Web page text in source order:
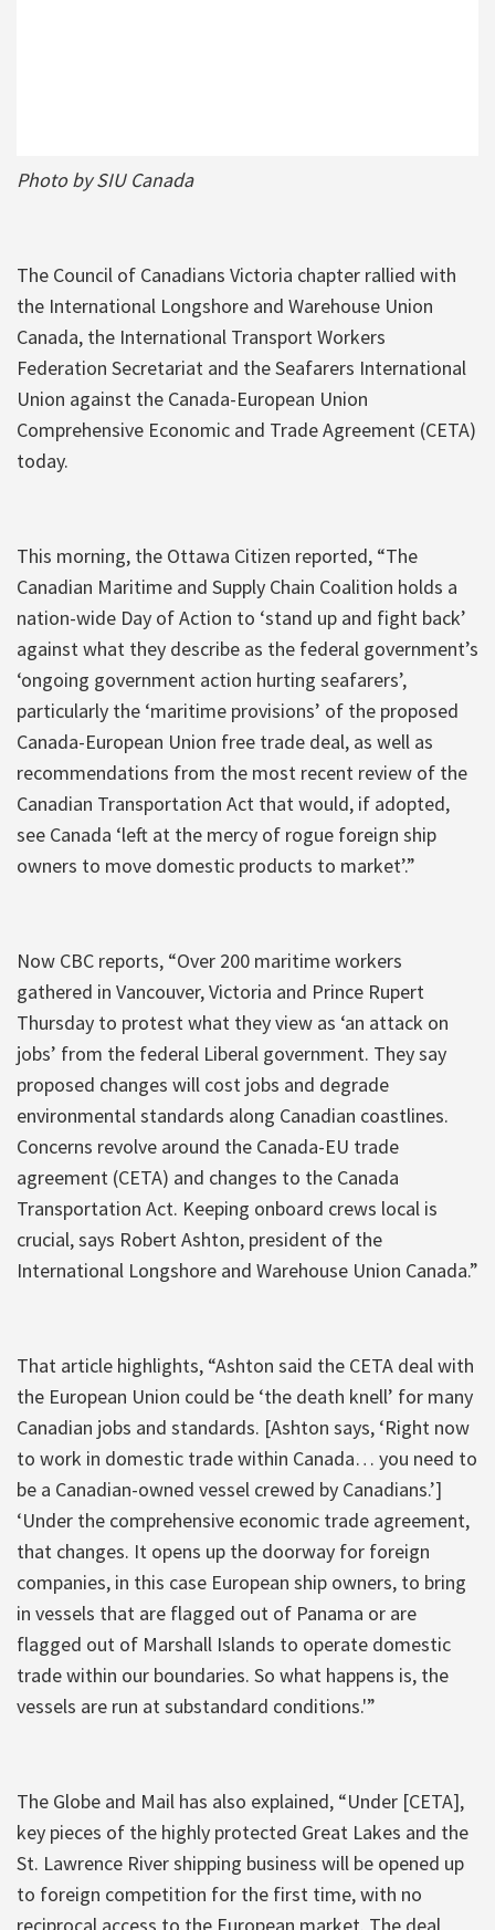
Photo by SIU Canada
The Council of Canadians Victoria chapter rallied with
the International Longshore and Warehouse Union
Canada, the International Transport Workers
Federation Secretariat and the Seafarers International
Union against the Canada-European Union
Comprehensive Economic and Trade Agreement (CETA)
today.
This morning, the Ottawa Citizen reported, “The
Canadian Maritime and Supply Chain Coalition holds a
nation-wide Day of Action to ‘stand up and fight back’
against what they describe as the federal government’s
‘ongoing government action hurting seafarers’,
particularly the ‘maritime provisions’ of the proposed
Canada-European Union free trade deal, as well as
recommendations from the most recent review of the
Canadian Transportation Act that would, if adopted,
see Canada ‘left at the mercy of rogue foreign ship
owners to move domestic products to market’.”
Now CBC reports, “Over 200 maritime workers
gathered in Vancouver, Victoria and Prince Rupert
Thursday to protest what they view as ‘an attack on
jobs’ from the federal Liberal government. They say
proposed changes will cost jobs and degrade
environmental standards along Canadian coastlines.
Concerns revolve around the Canada-EU trade
agreement (CETA) and changes to the Canada
Transportation Act. Keeping onboard crews local is
crucial, says Robert Ashton, president of the
International Longshore and Warehouse Union Canada.”
That article highlights, “Ashton said the CETA deal with
the European Union could be ‘the death knell’ for many
Canadian jobs and standards. [Ashton says, ‘Right now
to work in domestic trade within Canada… you need to
be a Canadian-owned vessel crewed by Canadians.’]
‘Under the comprehensive economic trade agreement,
that changes. It opens up the doorway for foreign
companies, in this case European ship owners, to bring
in vessels that are flagged out of Panama or are
flagged out of Marshall Islands to operate domestic
trade within our boundaries. So what happens is, the
vessels are run at substandard conditions.'”
The Globe and Mail has also explained, “‎Under [CETA],
key pieces of the highly protected Great Lakes and the
St. Lawrence River shipping business will be opened up
to foreign competition for the first time, with no
reciprocal access to the European market. The deal